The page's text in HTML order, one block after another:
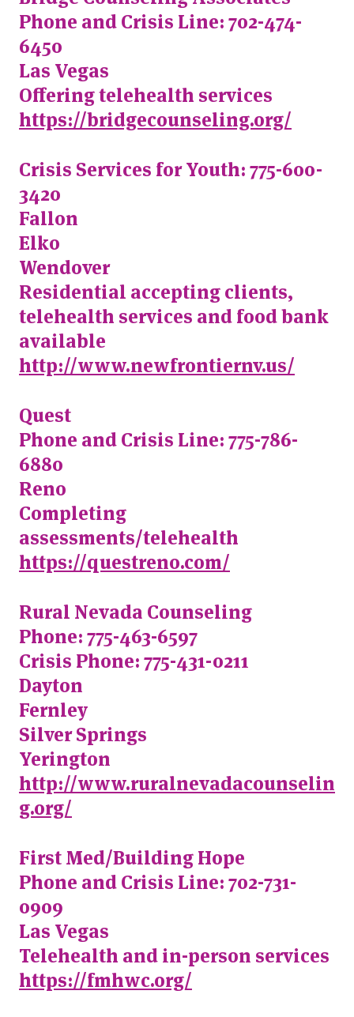
Phone and Crisis Line: 702-474-
6450
Las Vegas
Offering telehealth services
https://bridgecounseling.org/
Crisis Services for Youth: 775-600-
3420
Fallon
Elko
Wendover
Residential accepting clients,
telehealth services and food bank
available
http://www.newfrontiernv.us/
Quest
Phone and Crisis Line: 775-786-
6880
Reno
Completing
assessments/telehealth
https://questreno.com/
Rural Nevada Counseling
Phone: 775-463-6597
Crisis Phone: 775-431-0211
Dayton
Fernley
Silver Springs
Yerington
http://www.ruralnevadacounselin
g.org/
First Med/Building Hope
Phone and Crisis Line: 702-731-
0909
Las Vegas
Telehealth and in-person services
https://fmhwc.org/